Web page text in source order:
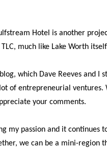
Hotel is another
much like Lake Worth
which Dave Reeves and
of entrepreneurial ventures.
your comments.
my passion and it continues
we can be a mini-region